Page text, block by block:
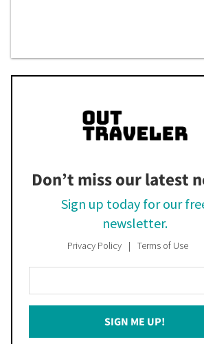
Don’t miss our latest
Sign up today for our
newsletter.
Privacy Policy Terms of Use
Your
Email
SIGN ME UP!